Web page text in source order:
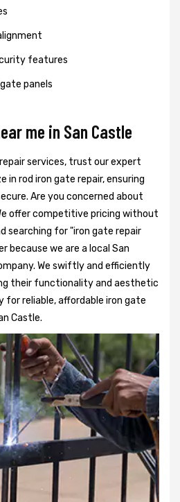
features
panels
me in San Castle
services, trust our expert
in rod iron gate repair, ensuring
Are you concerned about
offer competitive pricing without
searching for "iron gate repair
because we are a local San
We swiftly and efficiently
their functionality and aesthetic
for reliable, affordable iron gate
Castle.